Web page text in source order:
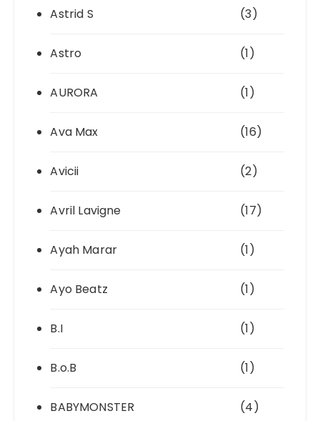
Astrid S (3)
Astro (1)
AURORA (1)
Ava Max (16)
Avicii (2)
Avril Lavigne (17)
Ayah Marar (1)
Ayo Beatz (1)
B.I (1)
B.o.B (1)
BABYMONSTER (4)